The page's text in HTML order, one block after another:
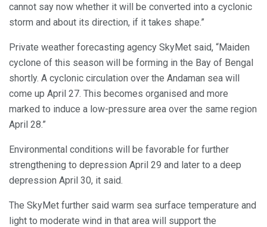
cannot say now whether it will be converted into a cyclonic
storm and about its direction, if it takes shape.”
Private weather forecasting agency SkyMet said, “Maiden
cyclone of this season will be forming in the Bay of Bengal
shortly. A cyclonic circulation over the Andaman sea will
come up April 27. This becomes organised and more
marked to induce a low-pressure area over the same region
April 28.”
Environmental conditions will be favorable for further
strengthening to depression April 29 and later to a deep
depression April 30, it said.
The SkyMet further said warm sea surface temperature and
light to moderate wind in that area will support the